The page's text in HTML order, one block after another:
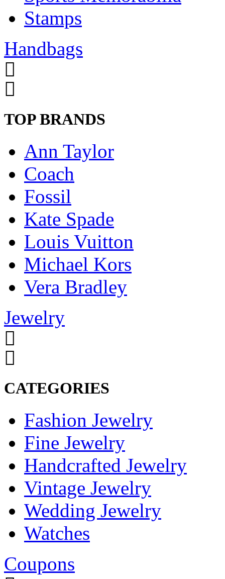
Stamps
Handbags
TOP BRANDS
Ann Taylor
Coach
Fossil
Kate Spade
Louis Vuitton
Michael Kors
Vera Bradley
Jewelry
CATEGORIES
Fashion Jewelry
Fine Jewelry
Handcrafted Jewelry
Vintage Jewelry
Wedding Jewelry
Watches
Coupons